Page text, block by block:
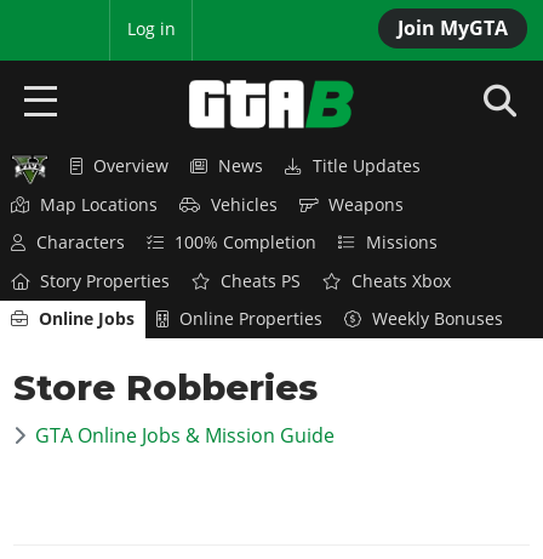
Join MyGTA
Log in
HOME
NEWS
GTA 6
Overview
News
Overview
News
GTA 5 & ONLINE
Overview News
Title Updates
Map Locations
Vehicles
Weapons
Characters
100% Completion
Missions
Story Properties
Cheats PS
Cheats Xbox
Online Jobs
Online Properties Weekly Bonuses
Store Robberies
GTA Online Jobs & Mission Guide